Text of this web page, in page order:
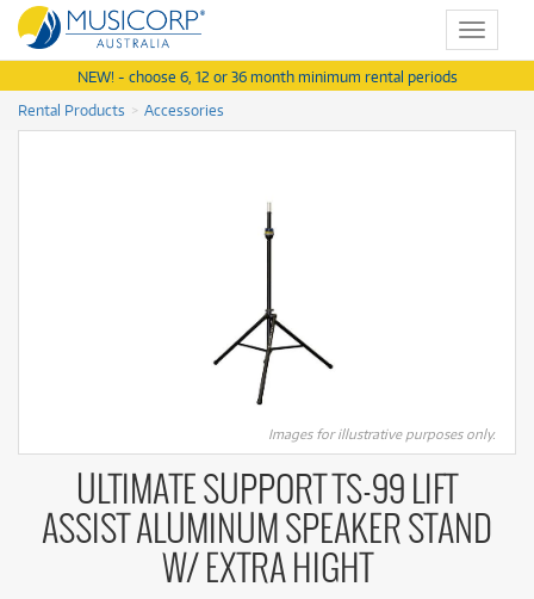
Toggle
NEW! - choose 6, 12 or 36 month minimum rental periods
Rental Products
Accessories
Images for illustrative purposes only.
ULTIMATE SUPPORT TS-99 LIFT
ASSIST ALUMINUM SPEAKER STAND
W/ EXTRA HIGHT